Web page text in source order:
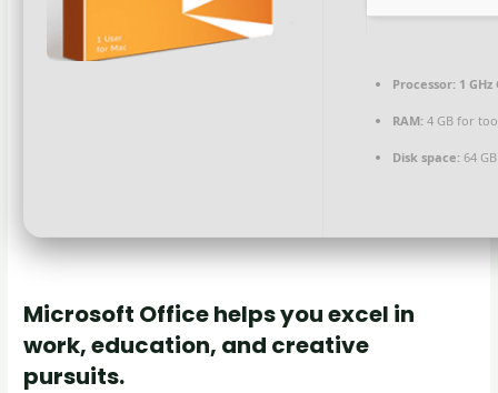
Processor: 1
RAM: 4 GB for
Disk space: 64
Microsoft Office helps you excel in
work, education, and creative
pursuits.